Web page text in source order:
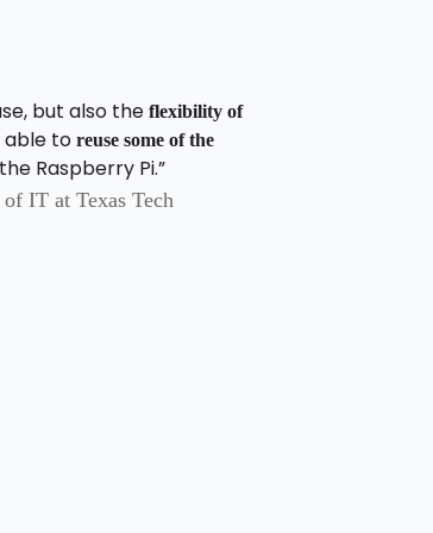
but also the flexibility of
able to reuse some of the
Raspberry Pi.”
IT at Texas Tech